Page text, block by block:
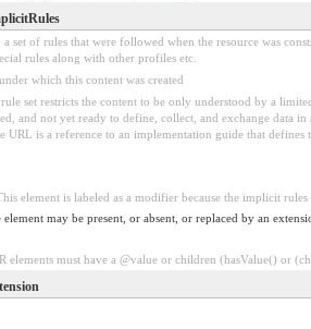
a set of rules that were followed when the resource was
rules along with other profiles etc.
which this content was created
set restricts the content to be only understood by a
and not yet ready to define, collect, and exchange data
URL is a reference to an implementation guide that
element is labeled as a modifier because the implicit
may be present, or absent, or replaced by an
elements must have a @value or children (hasValue() or